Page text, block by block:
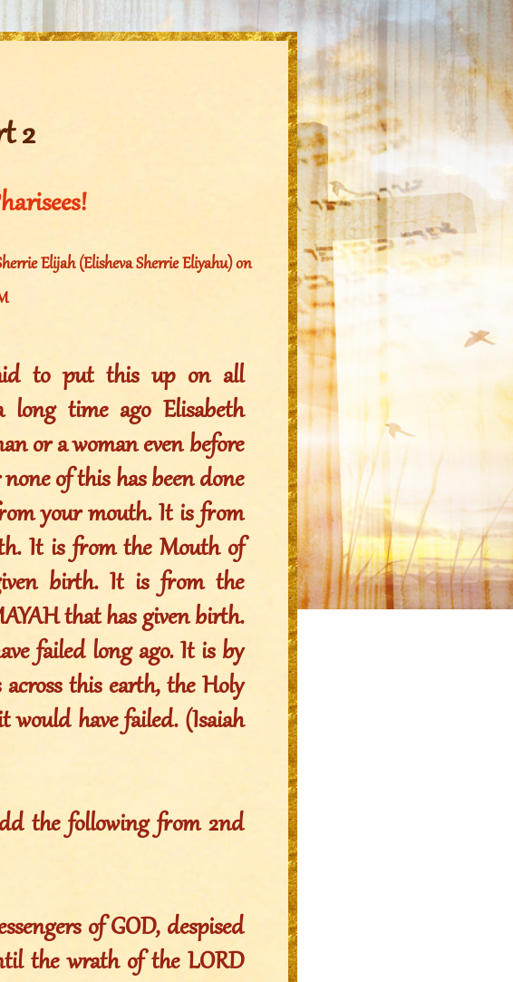
2
Elijah (Elisheva Sherrie Eliyahu) on
to put this up on all
time ago Elisabeth
or a woman even before
of this has been done
your mouth. It is from
It is from the Mouth of
birth. It is from the
that has given birth.
failed long ago. It is by
this earth, the Holy
have failed. (Isaiah
the following from 2nd
of GOD, despised
the wrath of the LORD